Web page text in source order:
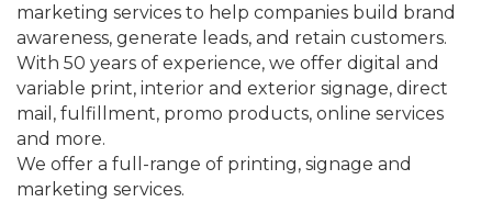
marketing services to help companies build brand
awareness, generate leads, and retain customers.
With 50 years of experience, we offer digital and
variable print, interior and exterior signage, direct
mail, fulfillment, promo products, online services
and more.
We offer a full-range of printing, signage and
marketing services.